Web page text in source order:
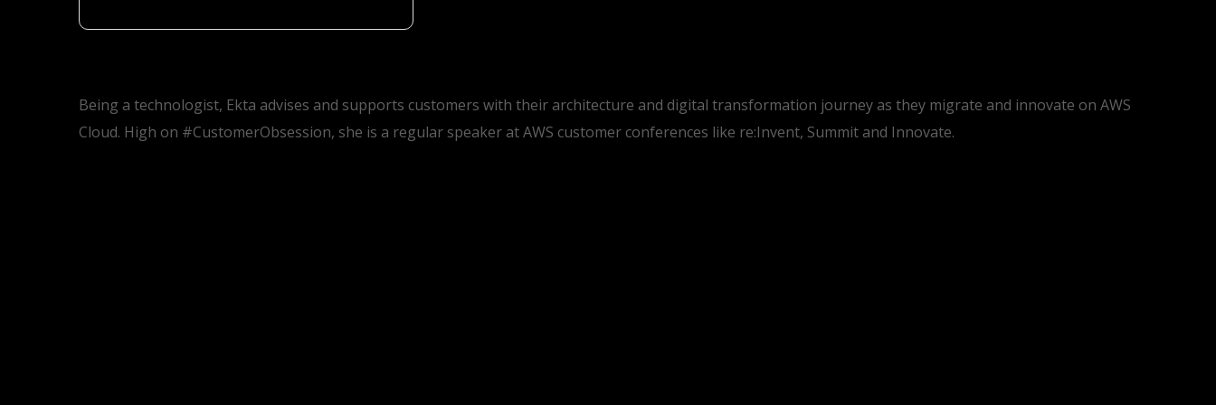
Being a technologist, Ekta advises and supports customers with their architecture and digital transformation journey as they migrate and innovate on AWS
Cloud. High on #CustomerObsession, she is a regular speaker at AWS customer conferences like re:Invent, Summit and Innovate.